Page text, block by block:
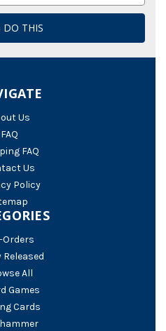
Us
FAQ
FAQ
Us
Policy
Orders
Released
All
Games
Cards